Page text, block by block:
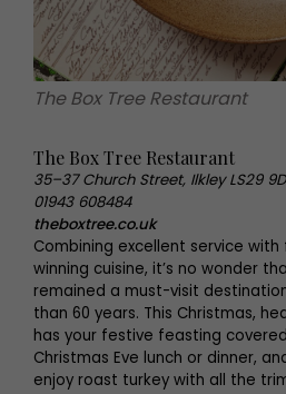
The Box Tree Restaurant
The Box Tree Restaurant
35–37 Church Street, Ilkley LS29
01943 608484
theboxtree.co.uk
Combining excellent service
winning cuisine, it’s no wonder
remained a must-visit
than 60 years. This Christmas,
has your festive feasting
Christmas Eve lunch or dinner,
enjoy roast turkey with all the